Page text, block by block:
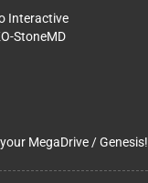
Interactive
StoneMD
MegaDrive / Genesis!